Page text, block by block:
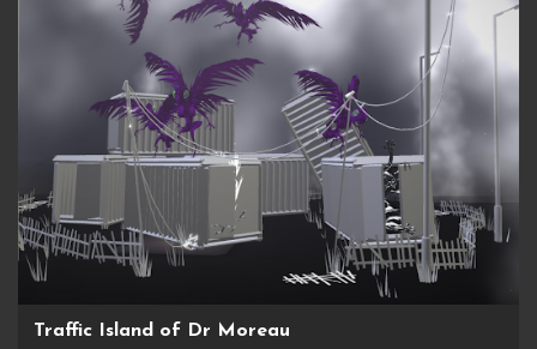
Traffic Island of Dr Moreau